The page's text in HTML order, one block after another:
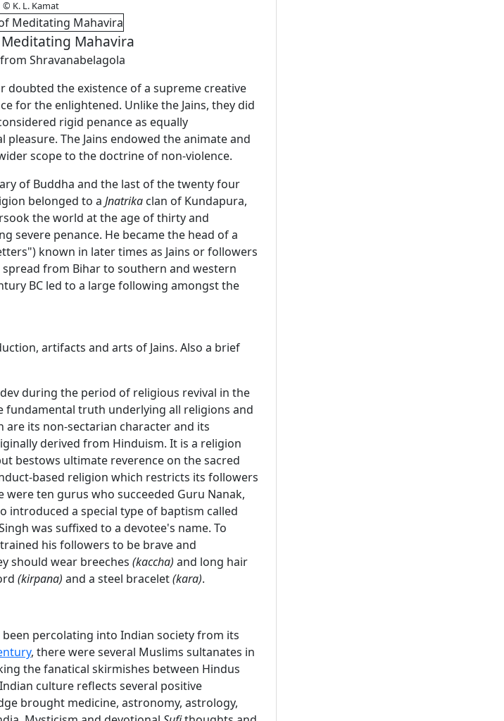
© K. L. Kamat
Mahavira
Shravanabelagola
doubted the existence of a supreme creative
for the enlightened. Unlike the Jains, they did
rigid penance as equally
The Jains endowed the animate and
scope to the doctrine of non-violence.
of Buddha and the last of the twenty four
belonged to a Jnatrika clan of Kundapura,
the world at the age of thirty and
severe penance. He became the head of a
known in later times as Jains or followers
from Bihar to southern and western
BC led to a large following amongst the
artifacts and arts of Jains. Also a brief
during the period of religious revival in the
fundamental truth underlying all religions and
its non-sectarian character and its
derived from Hinduism. It is a religion
bestows ultimate reverence on the sacred
based religion which restricts its followers
ten gurus who succeeded Guru Nanak,
introduced a special type of baptism called
was suffixed to a devotee's name. To
his followers to be brave and
should wear breeches (kaccha) and long hair
(kirpana) and a steel bracelet(kara).
been percolating into Indian society from its
, there were several Muslims sultanates in
the fanatical skirmishes between Hindus
culture reflects several positive
brought medicine, astronomy, astrology,